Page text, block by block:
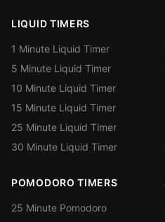
LIQUID TIMERS
1 Minute Liquid Timer
5 Minute Liquid Timer
10 Minute Liquid Timer
15 Minute Liquid Timer
25 Minute Liquid Timer
30 Minute Liquid Timer
POMODORO TIMERS
25 Minute Pomodoro